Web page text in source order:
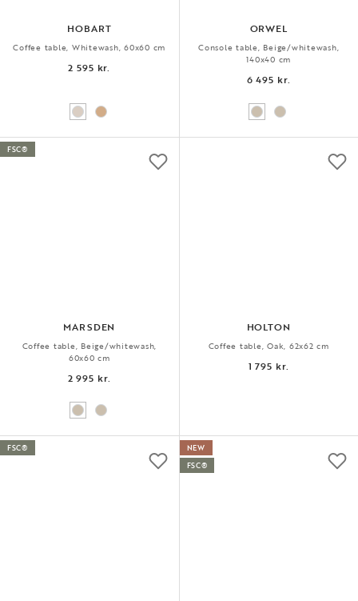
HOBART
Coffee table, Whitewash, 60x60 cm
2 595 kr.
ORWEL
Console table, Beige/whitewash,
140x40 cm
6 495 kr.
MARSDEN
Coffee table, Beige/whitewash,
60x60 cm
2 995 kr.
FSC®
HOLTON
Coffee table, Oak, 62x62 cm
1 795 kr.
FSC®
NEW
FSC®